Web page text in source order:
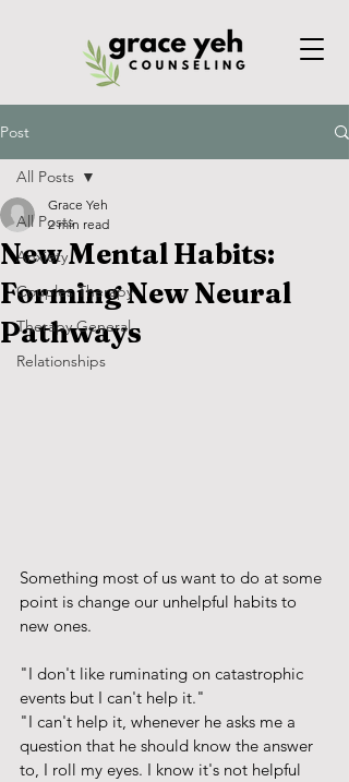
Post
All Posts
Anxiety
Couples Therapy
Therapy General
Relationships
All Posts
New Mental Habits:
Forming New Neural
Pathways
Grace Yeh
2 min read
Something most of us want to do at some
point is change our unhelpful habits to
new ones.
"I don't like ruminating on catastrophic
events but I can't help it."
"I can't help it, whenever he asks me a
question that he should know the answer
to, I roll my eyes. I know it's not helpful